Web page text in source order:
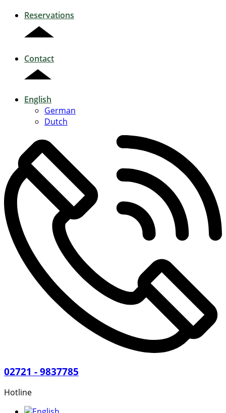
Reservations
Contact
English
German
Dutch
02721 - 9837785
Hotline